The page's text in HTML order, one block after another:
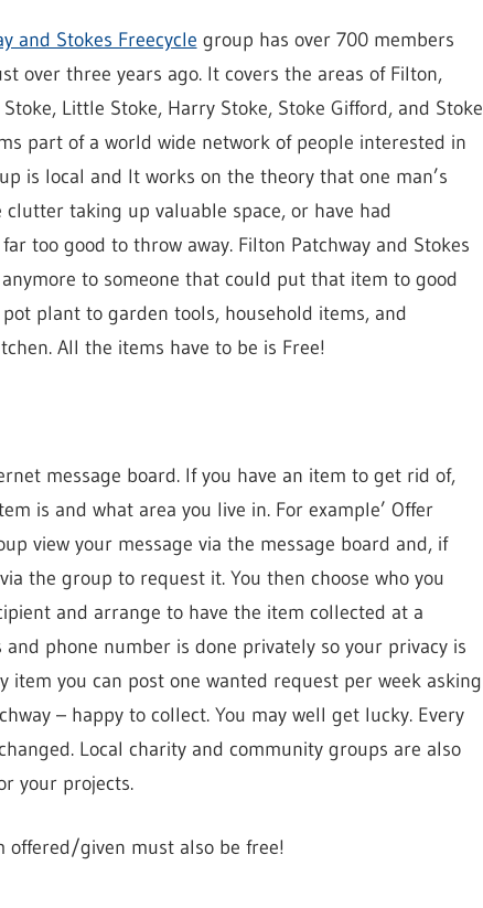
and Stokes Freecycle group has over 700 members
over three years ago. It covers the areas of Filton,
Little Stoke, Harry Stoke, Stoke Gifford, and Stoke
part of a world wide network of people interested in
is local and It works on the theory that one man’s
taking up valuable space, or have had
too good to throw away. Filton Patchway and Stokes
to someone that could put that item to good
plant to garden tools, household items, and
All the items have to be is Free!
message board. If you have an item to get rid of,
is and what area you live in. For example’ Offer
view your message via the message board and, if
the group to request it. You then choose who you
and arrange to have the item collected at a
phone number is done privately so your privacy is
you can post one wanted request per week asking
– happy to collect. You may well get lucky. Every
Local charity and community groups are also
your projects.
offered/given must also be free!